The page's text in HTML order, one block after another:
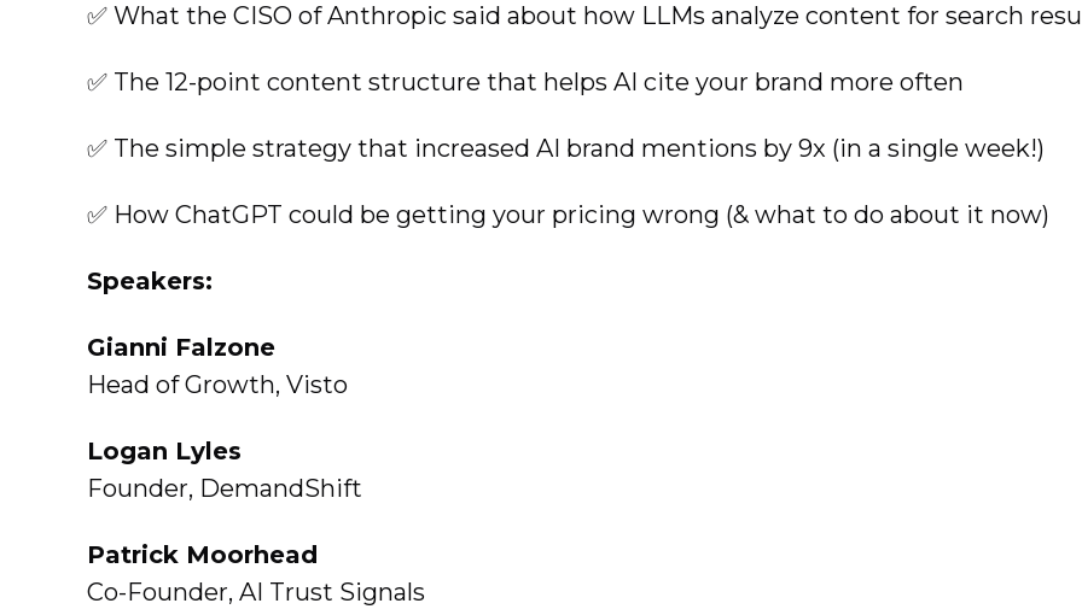
✅ What the CISO of Anthropic said about how LLMs analyze content for search
✅ The 12-point content structure that helps AI cite your brand more often
✅ The simple strategy that increased AI brand mentions by 9x (in a single week!)
✅ How ChatGPT could be getting your pricing wrong (& what to do about it now)
Speakers:
Gianni Falzone
Head of Growth, Visto
Logan Lyles
Founder, DemandShift
Patrick Moorhead
Co-Founder, AI Trust Signals